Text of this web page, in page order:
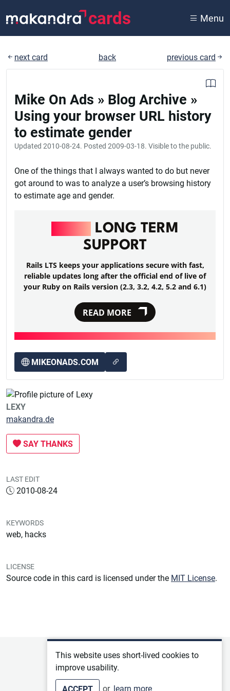
cards Menu
next card back previous card
Mike On Ads » Blog Archive »
Using your browser URL history
to estimate gender
Updated 2010-08-24. Posted 2009-03-18. Visible to the public.
One of the things that I always wanted to do but never
got around to was to analyze a user’s browsing history
to estimate age and gender.
LONG TERM
SUPPORT
Rails LTS keeps your applications secure with fast,
reliable updates long after the official end of live of
your Ruby on Rails version (2.3, 3.2, 4.2, 5.2 and 6.1)
READ MORE
MIKEONADS.COM
LEXY
makandra.de
SAY THANKS
LAST EDIT
2010-08-24
KEYWORDS
web, hacks
LICENSE
Source code in this card is licensed under the MIT License.
This website uses short-lived cookies to
improve usability.
or learn more
Privacy policy